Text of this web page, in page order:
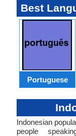
Best
Portuguese
Indonesian
people